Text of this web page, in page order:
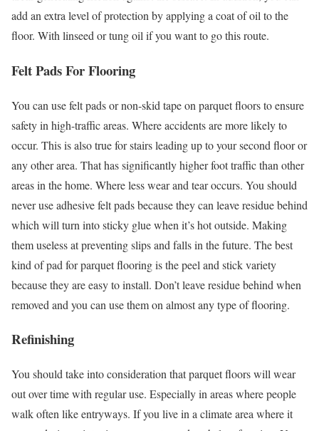
add an extra level of protection by applying a coat of oil to the
floor. With linseed or tung oil if you want to go this route.
Felt Pads For Flooring
You can use felt pads or non-skid tape on parquet floors to ensure
safety in high-traffic areas. Where accidents are more likely to
occur. This is also true for stairs leading up to your second floor or
any other area. That has significantly higher foot traffic than other
areas in the home. Where less wear and tear occurs. You should
never use adhesive felt pads because they can leave residue behind
which will turn into sticky glue when it’s hot outside. Making
them useless at preventing slips and falls in the future. The best
kind of pad for parquet flooring is the peel and stick variety
because they are easy to install. Don’t leave residue behind when
removed and you can use them on almost any type of flooring.
Refinishing
You should take into consideration that parquet floors will wear
out over time with regular use. Especially in areas where people
walk often like entryways. If you live in a climate area where it